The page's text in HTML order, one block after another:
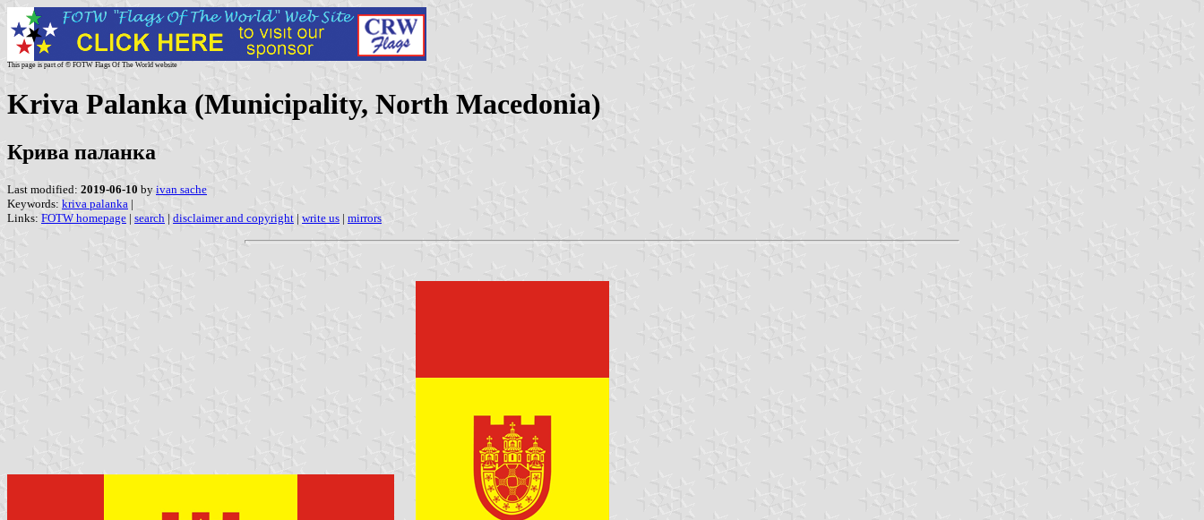
This page is part of © FOTW Flags Of The World website
Kriva Palanka (Municipality, North Macedonia)
Крива паланка
Last modified: 2019-06-10 by ivan sache
Keywords: kriva palanka |
Links: FOTW homepage | search | disclaimer and copyright | write us | mirrors